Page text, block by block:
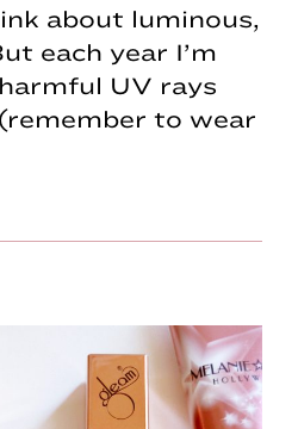
about luminous,
each year I’m
UV rays
to wear